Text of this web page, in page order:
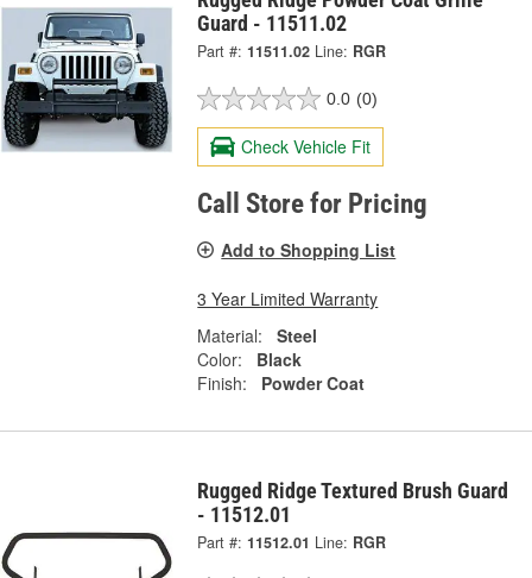
Guard - 11511.02
Part #: 11511.02 Line: RGR
0.0 (0)
Check Vehicle Fit
Call Store for Pricing
Add to Shopping List
3 Year Limited Warranty
Material:
Steel
Color:
Black
Finish:
Powder Coat
Rugged Ridge Textured Brush Guard
- 11512.01
Part #: 11512.01 Line: RGR